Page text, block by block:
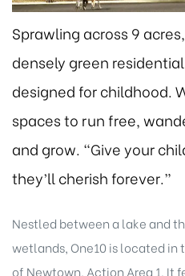
Sprawling across 9
densely green
designed for childhood.
spaces to run free,
and grow. “Give your
they’ll cherish forever.”
Nestled between a lake and
wetlands, One10 is located in
of Newtown, Action Area 1. It